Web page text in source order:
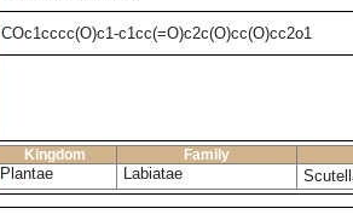
COc1cccc(O)c1-c1cc(=O)c2c(O)cc(O)cc2o1
Kingdom Family
Plantae Labiatae